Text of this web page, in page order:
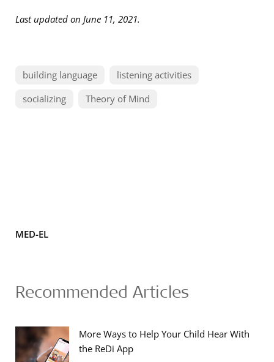
Last updated on June 11, 2021.
building language
listening activities
socializing
Theory of Mind
MED-EL
Recommended Articles
More Ways to Help Your Child Hear With
the ReDi App